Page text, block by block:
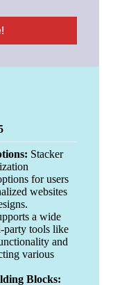
Stacker
for users
websites
a wide
party tools like
and
various
Blocks: